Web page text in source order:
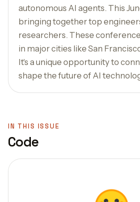
autonomous AI agents. This
bringing together top
researchers. These
in major cities like San
It's a unique opportunity to
shape the future of AI
IN THIS ISSUE
Code